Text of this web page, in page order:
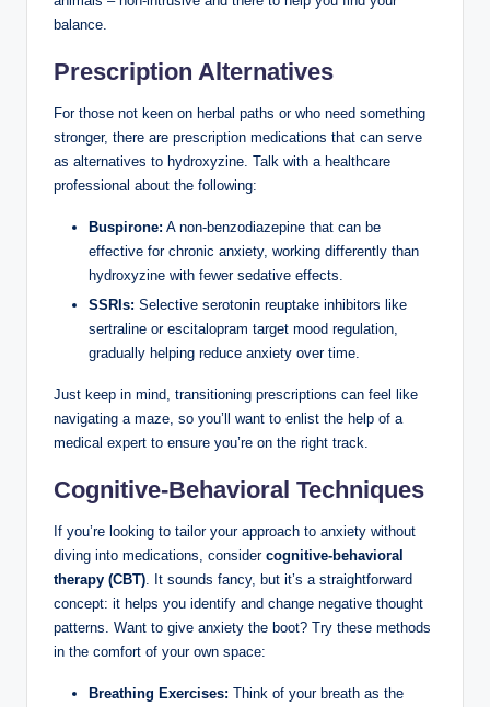
balance.
Prescription Alternatives
For those not keen on herbal paths or who need something
stronger, there are prescription medications that can serve
as alternatives to hydroxyzine. Talk with a healthcare
professional about the following:
Buspirone: A non-benzodiazepine that can be
effective for chronic anxiety, working differently than
hydroxyzine with fewer sedative effects.
SSRIs: Selective serotonin reuptake inhibitors like
sertraline or escitalopram target mood regulation,
gradually helping reduce anxiety over time.
Just keep in mind, transitioning prescriptions can feel like
navigating a maze, so you’ll want to enlist the help of a
medical expert to ensure you’re on the right track.
Cognitive-Behavioral Techniques
If you’re looking to tailor your approach to anxiety without
diving into medications, consider cognitive-behavioral
therapy (CBT) . It sounds fancy, but it’s a straightforward
concept: it helps you identify and change negative thought
patterns. Want to give anxiety the boot? Try these methods
in the comfort of your own space:
Breathing Exercises: Think of your breath as the